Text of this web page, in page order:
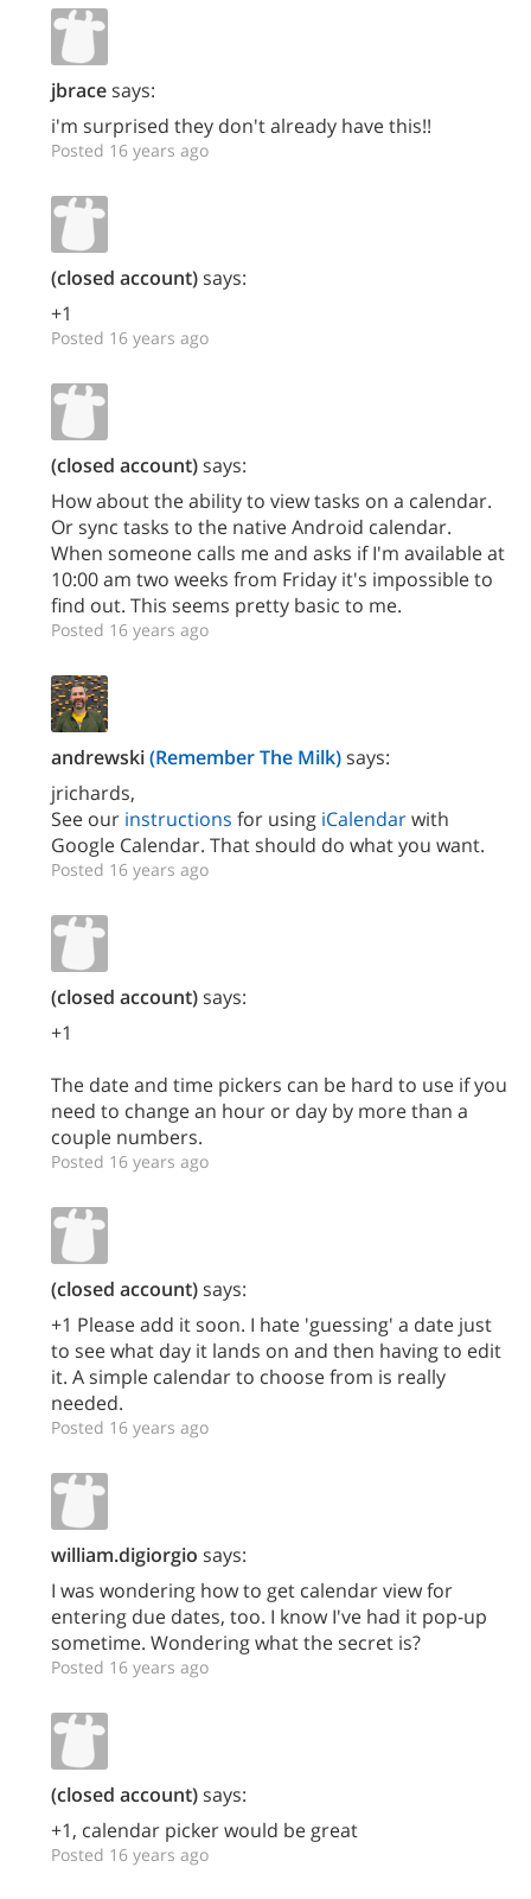
jbracesays:
i'm surprised they don't already have this!!
Posted 16 years ago
(closed account)says:
+1
Posted 16 years ago
(closed account)says:
How about the ability to view tasks on a calendar.
Or sync tasks to the native Android calendar.
When someone calls me and asks if I'm available at
10:00 am two weeks from Friday it's impossible to
find out. This seems pretty basic to me.
Posted 16 years ago
andrewski(Remember The Milk)says:
jrichards,
See our instructions for using iCalendarwith
Google Calendar. That should do what you want.
Posted 16 years ago
(closed account)says:
+1
The date and time pickers can be hard to use if you
need to change an hour or day by more than a
couple numbers.
Posted 16 years ago
(closed account)says:
+1 Please add it soon. I hate 'guessing' a date just
to see what day it lands on and then having to edit
it. A simple calendar to choose from is really
needed.
Posted 16 years ago
william.digiorgio says:
I was wondering how to get calendar view for
entering due dates, too. I know I've had it pop-up
sometime. Wondering what the secret is?
Posted 16 years ago
(closed account)says:
+1, calendar picker would be great
Posted 16 years ago